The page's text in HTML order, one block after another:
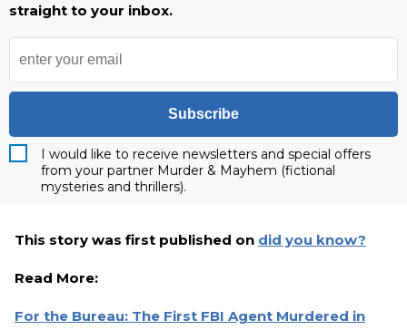
straight to your inbox.
Subscribe
I would like to receive newsletters and special offers
from your partner Murder & Mayhem (fictional
mysteries and thrillers).
This story was first published on did you know?
Read More:
For the Bureau: The First FBI Agent Murdered in